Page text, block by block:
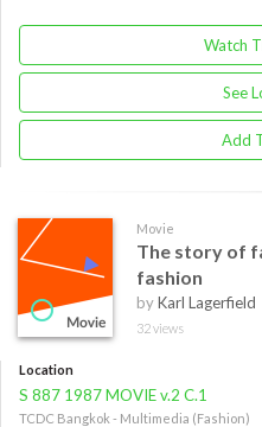
Watch
See
Add
Movie
The story of
fashion
byKarl Lagerfield
32 views
Location
S 887 1987 MOVIE v.2 C.1
TCDC Bangkok - Multimedia (Fashion)